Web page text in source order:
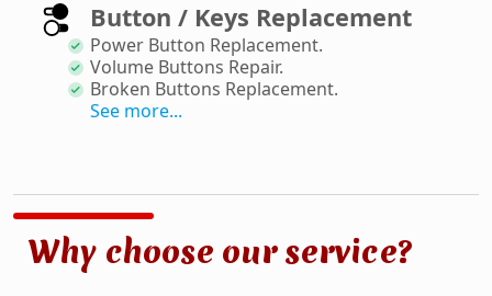
Button / Keys Replacement
Power Button Replacement.
Volume Buttons Repair.
Broken Buttons Replacement.
See more...
Why choose our service?